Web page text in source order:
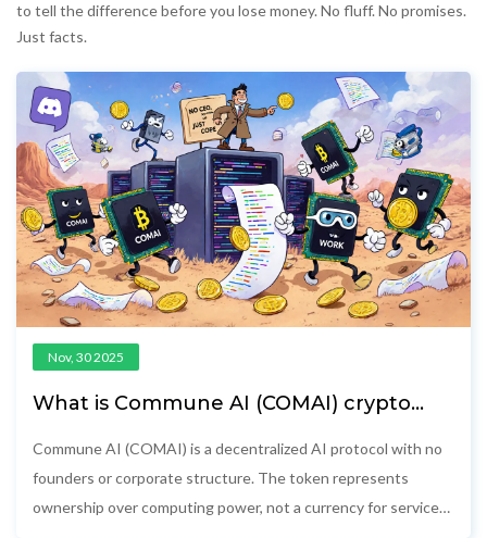
to tell the difference before you lose money. No fluff. No promises.
Just facts.
Nov, 30 2025
What is Commune AI (COMAI) crypto
token, and real-world status
Commune AI (COMAI) is a decentralized AI protocol with no
founders or corporate structure. The token represents
ownership over computing power, not a currency for services.